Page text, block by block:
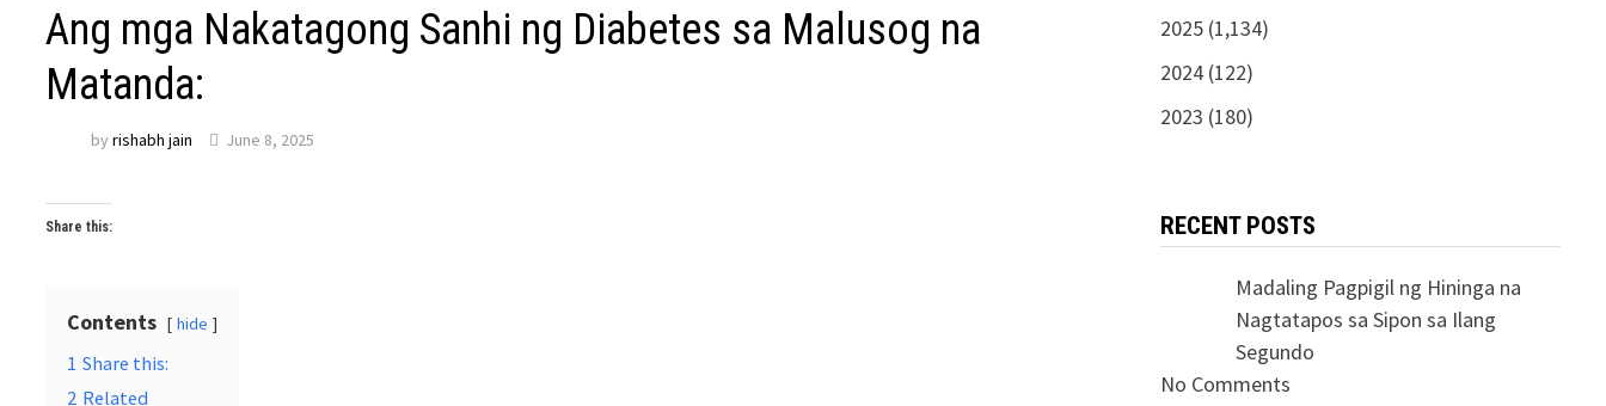
Ang mga Nakatagong Sanhi ng Diabetes sa Malusog na
Matanda:
byrishabh jain June 8, 2025
Share this:
Contents hide
1 Share this:
2 Related
2025 (1,134)
2024 (122)
2023 (180)
RECENT POSTS
Madaling Pagpigil ng Hininga na
Nagtatapos sa Sipon sa Ilang
Segundo
No Comments